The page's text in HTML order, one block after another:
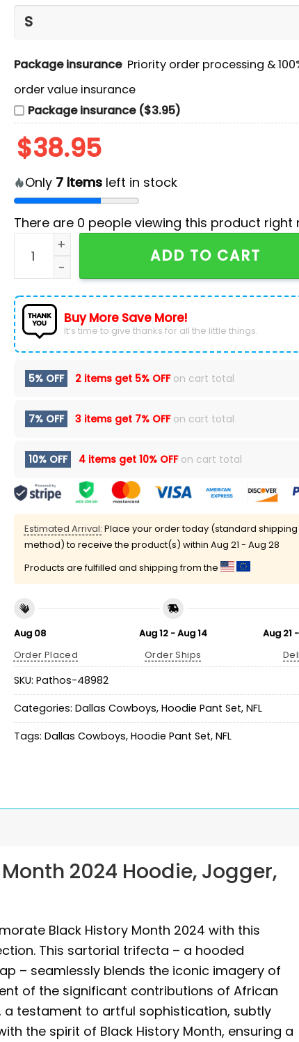
Package insurance Priority order processing &
order value insurance
Package insurance ($3.95)
$38.95
Only 7itemsleft in stock
There are 0 people viewing this product right
Dallas Cowboys Black History Month 2024
ADD TO CART
Buy More Save More!
It’s time to give thanks for all the little things.
5% OFF 2 items get 5% OFFon cart total
7% OFF 3 items get 7% OFFon cart total
10% OFF 4 items get 10% OFFon cart total
Estimated Arrival: Place your order today (standard shipping
method) to receive the product(s) within Aug 21 - Aug 28
Products are fulfilled and shipping from the
Aug 08
Order Placed
Aug 12 - Aug 14
Order Ships
Aug 21
SKU: Pathos-48982
Categories: Dallas Cowboys, Hoodie Pant Set, NFL
Tags: Dallas Cowboys, Hoodie Pant Set, NFL
2024 Hoodie, Jogger,
Black History Month 2024 with this
This sartorial trifecta – a hooded
– seamlessly blends the iconic imagery of
of the significant contributions of African
a testament to artful sophistication, subtly
the spirit of Black History Month, ensuring a